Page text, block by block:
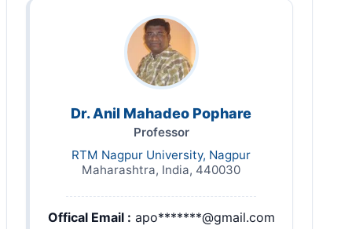
Dr. Anil Mahadeo Pophare
Professor
RTM Nagpur University, Nagpur
Maharashtra, India, 440030
Offical Email : apo*******@gmail.com